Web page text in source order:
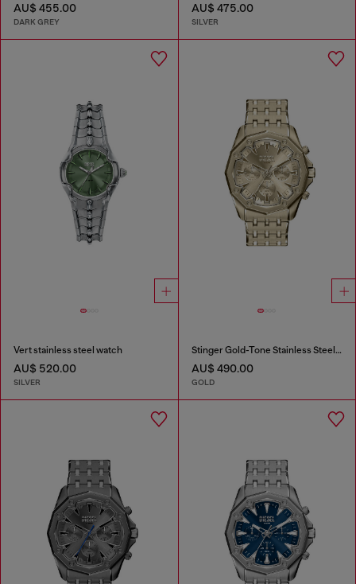
AU$ 455.00
DARK GREY
AU$ 475.00
SILVER
Vert stainless steel watch
AU$ 520.00
SILVER
Stinger Gold-Tone Stainless Steel Watch
AU$ 490.00
GOLD